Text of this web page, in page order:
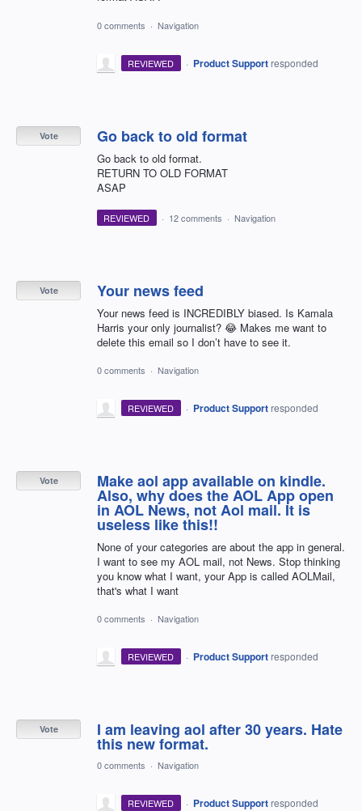
0 comments · Navigation
REVIEWED · Product Support responded
Go back to old format
Go back to old format.
RETURN TO OLD FORMAT
ASAP
Vote
REVIEWED · 12 comments · Navigation
Your news feed
Your news feed is INCREDIBLY biased. Is Kamala
Harris your only journalist? 😂 Makes me want to
delete this email so I don’t have to see it.
Vote
0 comments · Navigation
REVIEWED · Product Support responded
Make aol app available on kindle.
Also, why does the AOL App open
in AOL News, not Aol mail. It is
useless like this!!
None of your categories are about the app in general.
I want to see my AOL mail, not News. Stop thinking
you know what I want, your App is called AOLMail,
that's what I want
Vote
0 comments · Navigation
REVIEWED · Product Support responded
I am leaving aol after 30 years. Hate
this new format.
Vote
0 comments · Navigation
REVIEWED · Product Support responded